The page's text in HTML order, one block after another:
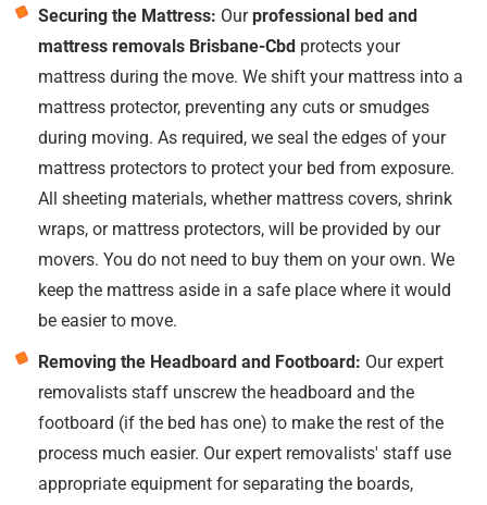
Securing the Mattress: Ourprofessional bed and
mattress removals Brisbane-Cbd protects your
mattress during the move. We shift your mattress into a
mattress protector, preventing any cuts or smudges
during moving. As required, we seal the edges of your
mattress protectors to protect your bed from exposure.
All sheeting materials, whether mattress covers, shrink
wraps, or mattress protectors, will be provided by our
movers. You do not need to buy them on your own. We
keep the mattress aside in a safe place where it would
be easier to move.
Removing the Headboard and Footboard: Our expert
removalists staff unscrew the headboard and the
footboard (if the bed has one) to make the rest of the
process much easier. Our expert removalists' staff use
appropriate equipment for separating the boards,